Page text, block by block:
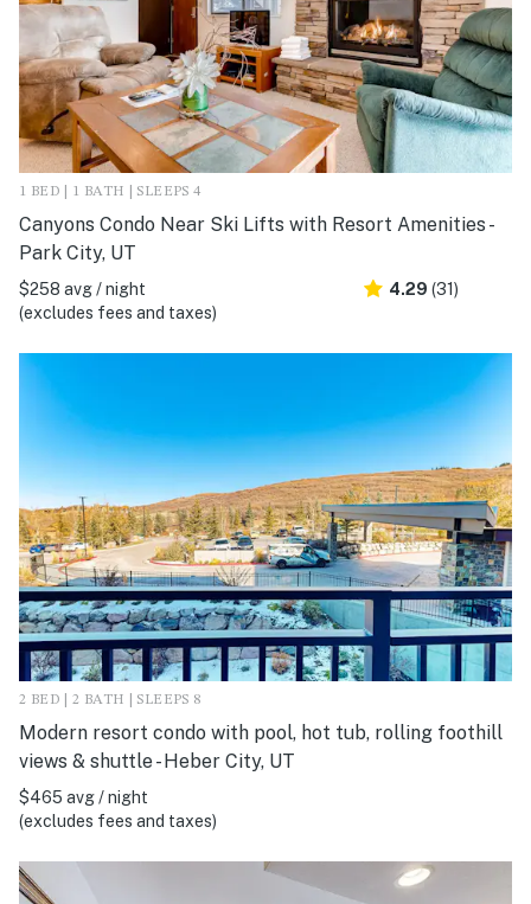
1 BED | 1 BATH | SLEEPS 4
Canyons Condo Near Ski Lifts with Resort Amenities -
Park City, UT
$258 avg / night
(excludes fees and taxes)
4.29 (31)
2 BED | 2 BATH | SLEEPS 8
Modern resort condo with pool, hot tub, rolling foothill
views & shuttle - Heber City, UT
$465 avg / night
(excludes fees and taxes)